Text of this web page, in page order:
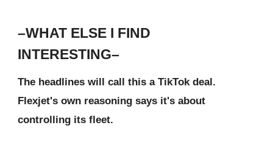
–WHAT ELSE I FIND
INTERESTING–
The headlines will call this a TikTok deal.
Flexjet's own reasoning says it's about
controlling its fleet.